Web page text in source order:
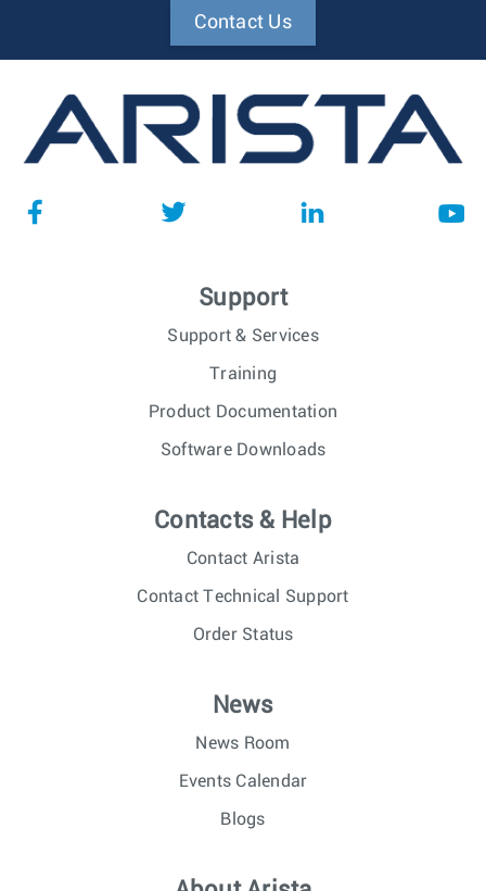
Contact Us
Support
Support & Services
Training
Product Documentation
Software Downloads
Contacts & Help
Contact Arista
Contact Technical Support
Order Status
News
News Room
Events Calendar
Blogs